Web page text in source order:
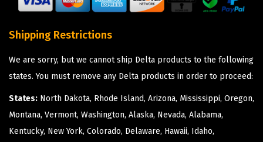
Shipping Restrictions
We are sorry, but we cannot ship Delta products to the following
states. You must remove any Delta products in order to proceed:
States: North Dakota, Rhode Island, Arizona, Mississippi, Oregon,
Montana, Vermont, Washington, Alaska, Nevada, Alabama,
Kentucky, New York, Colorado, Delaware, Hawaii, Idaho,